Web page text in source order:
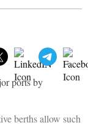
ports by
berths allow such